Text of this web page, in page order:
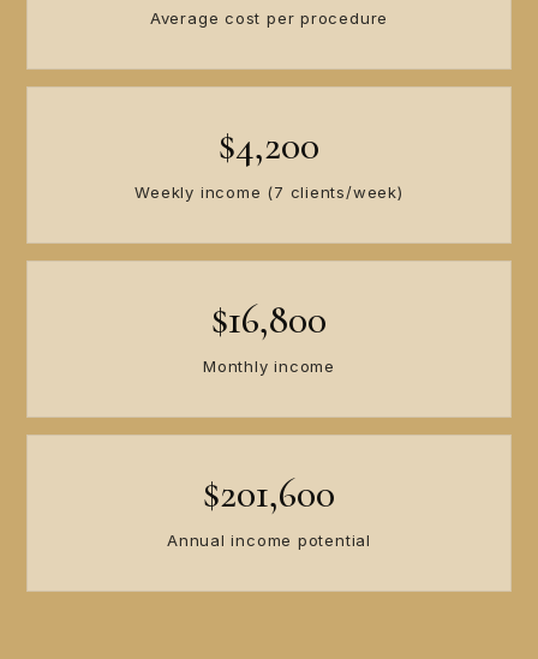
Average cost per procedure
$4,200
Weekly income (7 clients/week)
$16,800
Monthly income
$201,600
Annual income potential